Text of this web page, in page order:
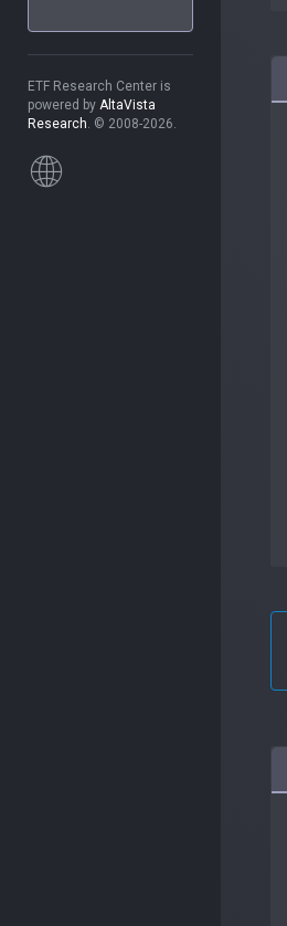
ETF Research Center is
powered by AltaVista
Research. © 2008-2026.